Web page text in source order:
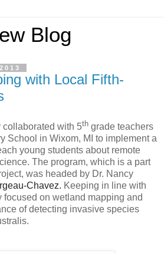
Blog
with Local Fifth-
with 5th grade teachers
School in Wixom, MI to implement a
young students about remote
The program, which is a part
was headed by Dr. Nancy
Chavez. Keeping in line with
focused on wetland mapping and
of detecting invasive species